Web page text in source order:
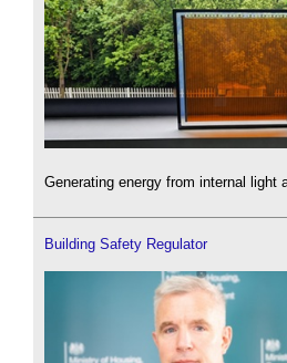
Generating energy from internal light
Building Safety Regulator